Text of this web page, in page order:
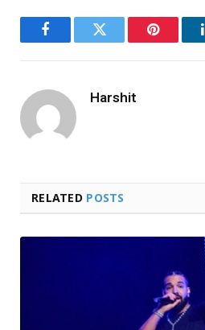
FacebookTwitter Pinterest
Harshit
RELATED POSTS